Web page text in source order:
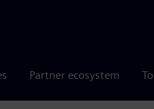
Partner ecosystem